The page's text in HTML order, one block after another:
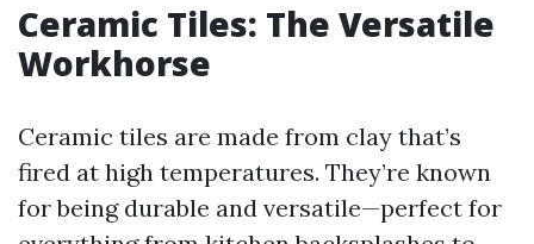
Ceramic Tiles: The Versatile
Workhorse
Ceramic tiles are made from clay that’s
fired at high temperatures. They’re known
for being durable and versatile—perfect for